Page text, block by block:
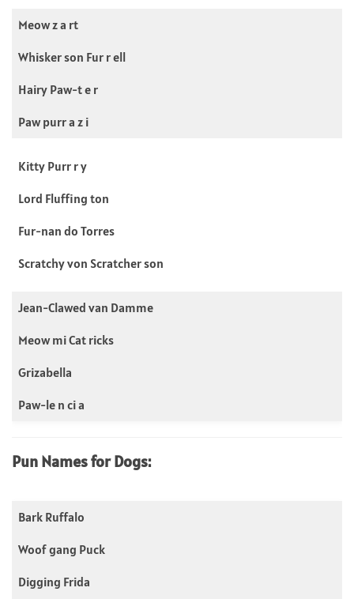
Meow z a rt
Whisker son Fur r ell
Hairy Paw-t e r
Paw purr a z i
Kitty Purr r y
Lord Fluffing ton
Fur-nan do Torres
Scratchy von Scratcher son
Jean-Clawed van Damme
Meow mi Cat ricks
Grizabella
Paw-le n ci a
Pun Names for Dogs:
Bark Ruffalo
Woof gang Puck
Digging Frida